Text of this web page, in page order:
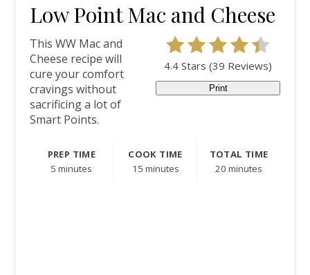
Low Point Mac and Cheese
4.4 Stars (39 Reviews)
Print
This WW Mac and
Cheese recipe will
cure your comfort
cravings without
sacrificing a lot of
Smart Points.
PREP TIME
5 minutes
COOK TIME
15 minutes
TOTAL TIME
20 minutes